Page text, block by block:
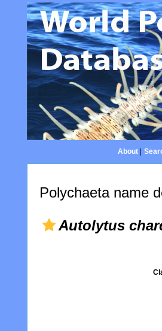
About|
Polychaeta name
Autolytus